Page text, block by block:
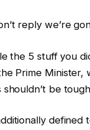
reply we’re
the 5 stuff you
Prime Minister,
shouldn’t be
defined